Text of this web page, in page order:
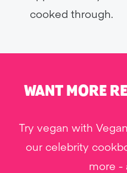
cooked through.
WANT MORE
Try vegan with
our celebrity
more -